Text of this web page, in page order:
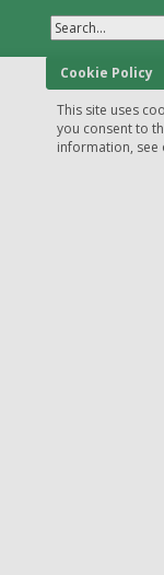
Search...
Cookie Policy
This site uses
you consent to
information, see